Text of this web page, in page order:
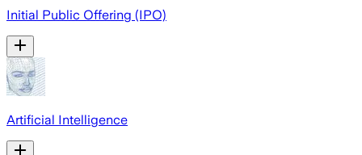
Initial Public Offering (IPO)
Artificial Intelligence